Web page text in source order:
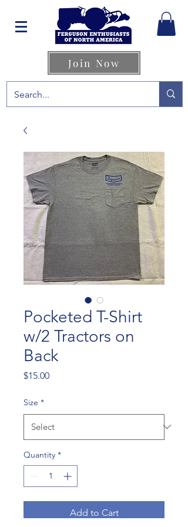
Join Now
Pocketed T-Shirt
w/2 Tractors on
Back
$15.00Price
Size *
Quantity *
Add to Cart